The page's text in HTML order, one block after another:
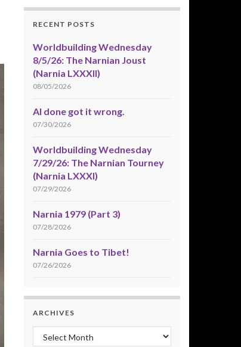
RECENT POSTS
Worldbuilding Wednesday
8/5/26: The Narnian Joust
(Narnia LXXXII)
08/05/2026
AI done got it wrong.
07/30/2026
Worldbuilding Wednesday
7/29/26: The Narnian Tourney
(Narnia LXXXI)
07/29/2026
Narnia 1979 (Part 3)
07/28/2026
Narnia Goes to Tibet!
07/26/2026
ARCHIVES
Archives